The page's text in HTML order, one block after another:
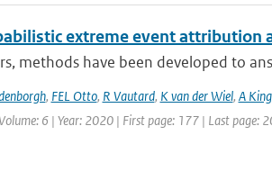
extreme event attribution
methods have been developed to
, FEL Otto, R Vautard, K van der Wiel, A King
6 | Year: 2020 | First page: 177 | Last page: